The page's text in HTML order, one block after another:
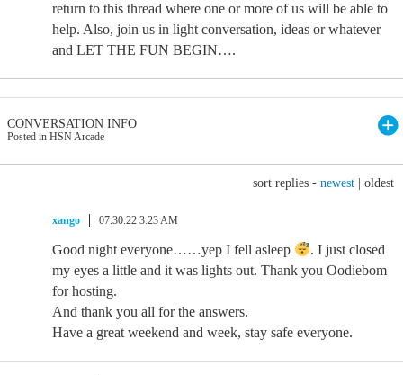
return to this thread where one or more of us will be able to
help. Also, join us in light conversation, ideas or whatever
and LET THE FUN BEGIN….
CONVERSATION INFO
Posted in HSN Arcade
sort replies - newest oldest
xango 07.30.22 3:23 AM
Good night everyone……yep I fell asleep
. I just closed
my eyes a little and it was lights out. Thank you Oodiebom
for hosting.
And thank you all for the answers.
Have a great weekend and week, stay safe everyone.